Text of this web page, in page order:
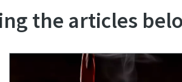
the articles